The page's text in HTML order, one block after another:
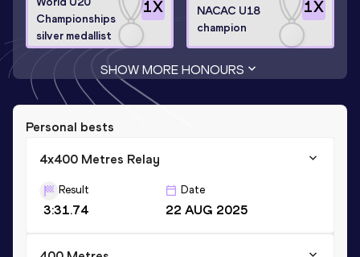
1X
Championships
silver medallist
1X
NACAC U18
champion
SHOW MORE HONOURS
Personal bests
4x400 Metres Relay
Result
3:31.74
Date
22 AUG 2025